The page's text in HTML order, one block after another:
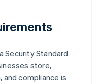
Security Standard
store,
and compliance is